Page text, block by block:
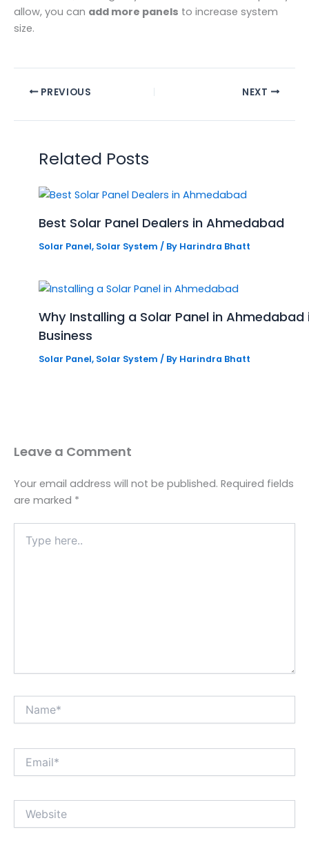
allow, you can add more panels to increase system
size.
PREVIOUS NEXT
Related Posts
Best Solar Panel Dealers in Ahmedabad
Solar Panel, Solar System / By Harindra Bhatt
Why Installing a Solar Panel in
Business
Solar Panel, Solar System / By Harindra Bhatt
Leave a Comment
Your email address will not be published. Required fields
are marked *
here..
Name*
Website